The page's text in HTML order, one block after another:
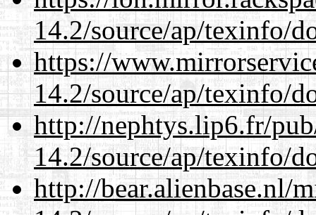
14.2/source/ap/texinfo/
https://
14.2/source/ap/texinfo/
http://nephtys.lip6.fr/
14.2/source/ap/texinfo/
http://bear.alienbase.nl/